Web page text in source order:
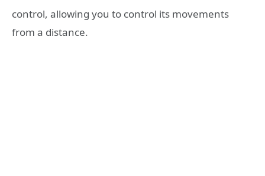
control, allowing you to control its movements
from a distance.